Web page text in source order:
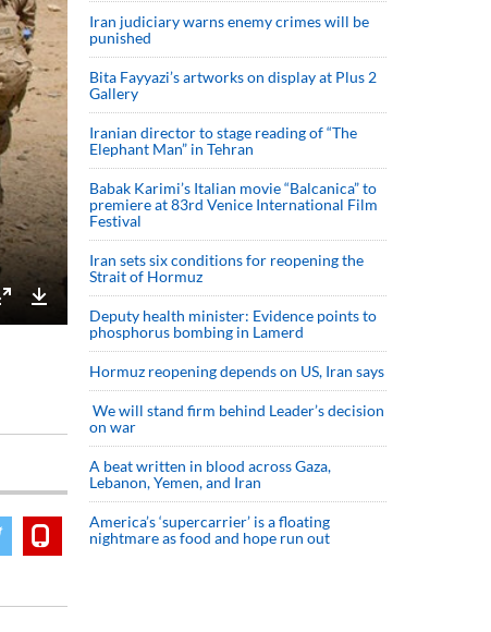
EnterDownload
Iran judiciary warns enemy crimes will be
punished
Bita Fayyazi’s artworks on display at Plus 2
Gallery
Iranian director to stage reading of “The
Elephant Man” in Tehran
Babak Karimi’s Italian movie “Balcanica” to
premiere at 83rd Venice International Film
Festival
Iran sets six conditions for reopening the
Strait of Hormuz
Deputy health minister: Evidence points to
phosphorus bombing in Lamerd
Hormuz reopening depends on US, Iran says
We will stand firm behind Leader’s decision
on war
A beat written in blood across Gaza,
Lebanon, Yemen, and Iran
America’s ‘supercarrier’ is a floating
nightmare as food and hope run out